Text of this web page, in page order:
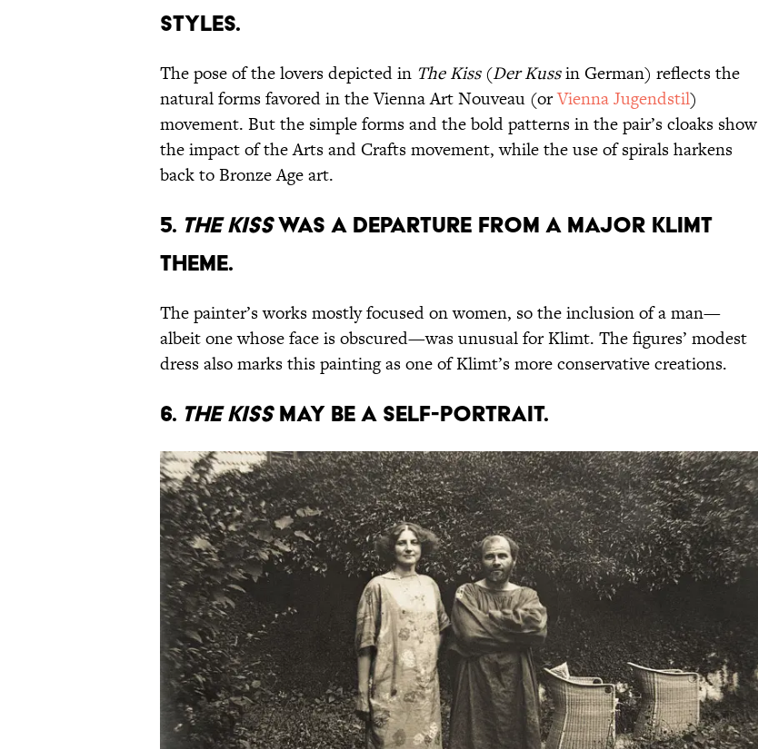
styles.
The pose of the lovers depicted in The Kiss(Der Kussin German) reflects the
natural forms favored in the Vienna Art Nouveau (orVienna Jugendstil)
movement. But the simple forms and the bold patterns in the pair’s cloaks show
the impact of the Arts and Crafts movement, while the use of spirals harkens
back to Bronze Age art.
5. The Kisswas a departure from a major Klimt
theme.
The painter’s works mostly focused on women, so the inclusion of a man—
albeit one whose face is obscured—was unusual for Klimt. The figures’ modest
dress also marks this painting as one of Klimt’s more conservative creations.
6. The Kiss may be a self-portrait.